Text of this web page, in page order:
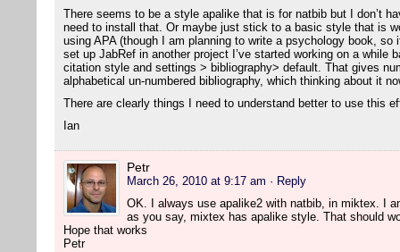
There seems to be a style apalike that is for natbib but I don’t
need to install that. Or maybe just stick to a basic style that is
using APA (though I am planning to write a psychology book,
set up JabRef in another project I’ve started working on a while
citation style and settings > bibliography> default. That gives
alphabetical un-numbered bibliography, which thinking about it
There are clearly things I need to understand better to use this
Ian
Petr
March 26, 2010 at 9:17 am · Reply
OK. I always use apalike2 with natbib, in miktex. I
as you say, mixtex has apalike style. That should
Hope that works
Petr